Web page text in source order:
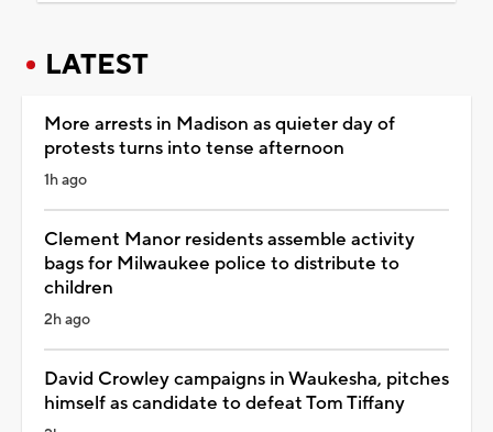
LATEST
More arrests in Madison as quieter day of
protests turns into tense afternoon
1h ago
Clement Manor residents assemble activity
bags for Milwaukee police to distribute to
children
2h ago
David Crowley campaigns in Waukesha, pitches
himself as candidate to defeat Tom Tiffany